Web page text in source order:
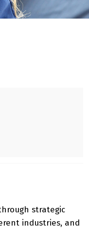
strategic
industries, and